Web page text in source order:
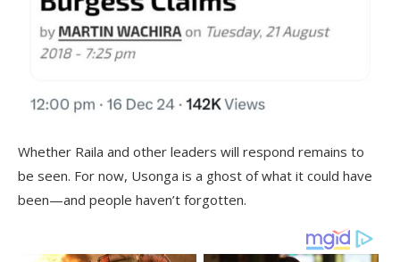
Whether Raila and other leaders will respond remains to
be seen. For now, Usonga is a ghost of what it could have
been—and people haven’t forgotten.